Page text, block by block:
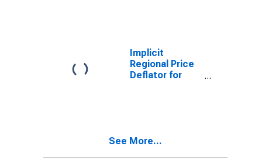
Implicit
Regional Price
Deflator for
See More...